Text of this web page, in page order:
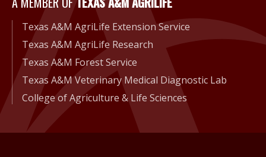
Texas A&M AgriLife Extension Service
Texas A&M AgriLife Research
Texas A&M Forest Service
Texas A&M Veterinary Medical Diagnostic Lab
College of Agriculture & Life Sciences